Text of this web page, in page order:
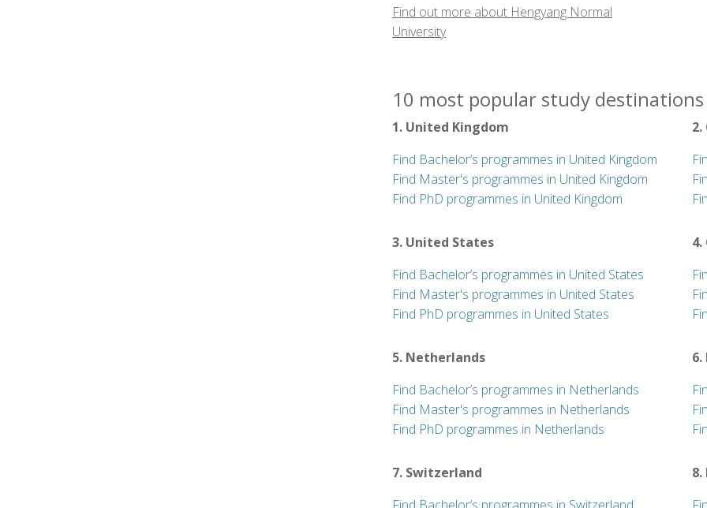
country when she was then renamed Hengyang
Teachers College founded in 1958. With the
Education College was merged into Hengyang
Normal University in March, 1999.
Find out more about Hengyang Normal
University
10 most popular study
1. United Kingdom
Find Bachelor’s programmes in United Kingdom
Find Master's programmes in United Kingdom
Find PhD programmes in United Kingdom
3. United States
Find Bachelor’s programmes in United States
Find Master's programmes in United States
Find PhD programmes in United States
4.
5. Netherlands
Find Bachelor’s programmes in Netherlands
Find Master's programmes in Netherlands
Find PhD programmes in Netherlands
6.
7. Switzerland